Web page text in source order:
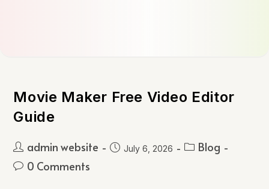
Movie Maker Free Video Editor
Guide
admin website July 6, 2026
Blog
0 Comments